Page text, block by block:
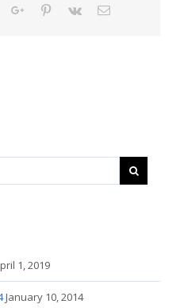
TumblrGoogle+Pinterest
Vk Email
1, 2019
January 10, 2014